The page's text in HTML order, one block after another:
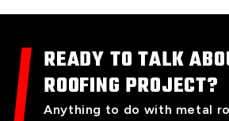
READY TO TALK
ROOFING PROJECT?
Anything to do with metal